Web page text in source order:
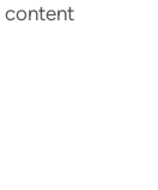
content